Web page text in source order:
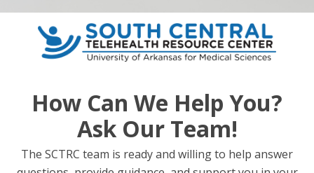
How Can We Help You?
Ask Our Team!
The SCTRC team is ready and willing to help answer